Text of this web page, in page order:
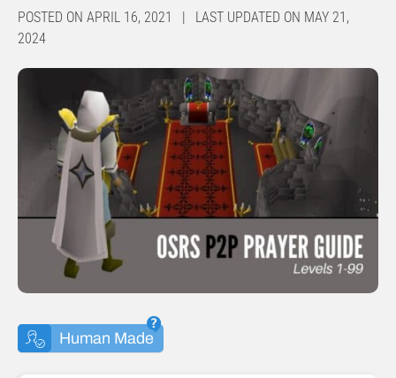
POSTED ON APRIL 16, 2021 | LAST UPDATED ON MAY 21,
2024
Human Made